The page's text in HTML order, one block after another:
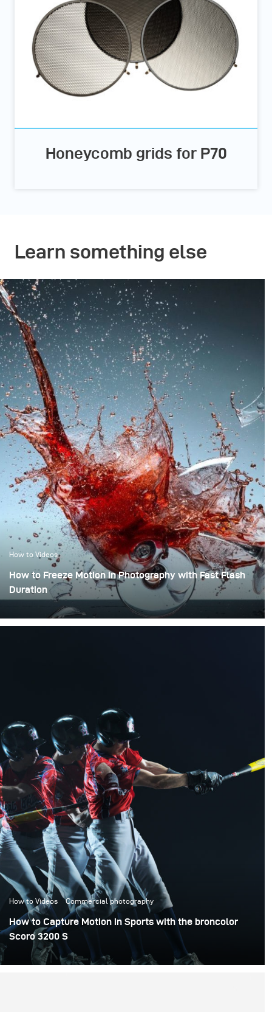
Honeycomb grids for P70
Learn something else
How to Videos
How to Freeze Motion in Photography with Fast Flash
Duration
How to Videos Commercial photography
How to Capture Motion in Sports with the broncolor
Scoro 3200 S